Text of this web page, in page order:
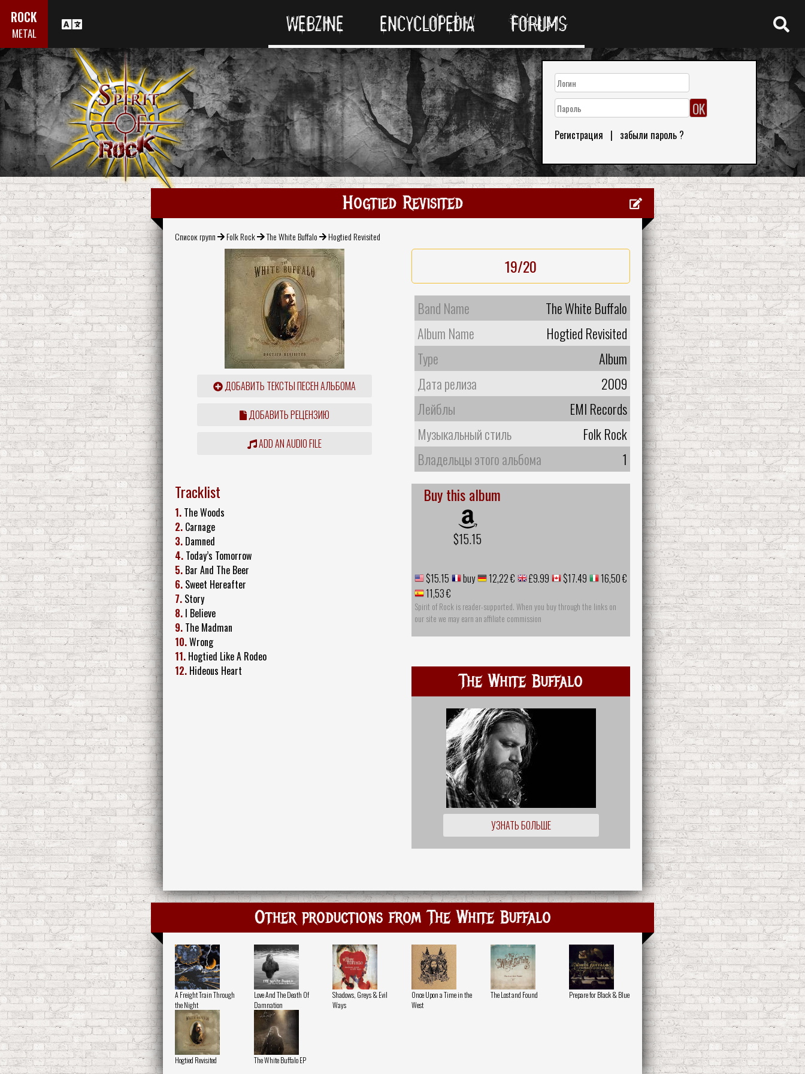
ROCK
METAL WEBZINE ENCYCLOPEDIA FORUMS
Регистрация | забыли пароль ?
Hogtied Revisited
Список групп Folk Rock The White Buffalo Hogtied Revisited
ДОБАВИТЬ ТЕКСТЫ ПЕСЕН АЛЬБОМА
ДОБАВИТЬ РЕЦЕНЗИЮ
ADD AN AUDIO FILE
19/20
Band Name
The White Buffalo
Album Name
Hogtied Revisited
Type
Album
Дата релиза
2009
Лейблы
EMI Records
Музыкальный стиль
Folk Rock
Владельцы этого альбома
1
Tracklist
1. The Woods
2. Carnage
3. Damned
4. Today’s Tomorrow
5. Bar And The Beer
6. Sweet Hereafter
7. Story
8. I Believe
9. The Madman
10.Wrong
11. Hogtied Like A Rodeo
12. Hideous Heart
Buy this album
$15.15
$15.15 buy 12,22 € £9.99 $17.49
16,50 €
11,53 €
Spirit of Rock is reader-supported. When you buy through the links on
our site we may earn an affiliate commission
The White Buffalo
УЗНАТЬ БОЛЬШЕ
Other productions from The White Buffalo
A Freight Train Through
the Night
Love And The Death Of
Damnation
Shadows, Greys & Evil
Ways
Once Upon a Time in the
West
The Lost and Found Prepare for Black & Blue
Hogtied Revisited The White Buffalo EP